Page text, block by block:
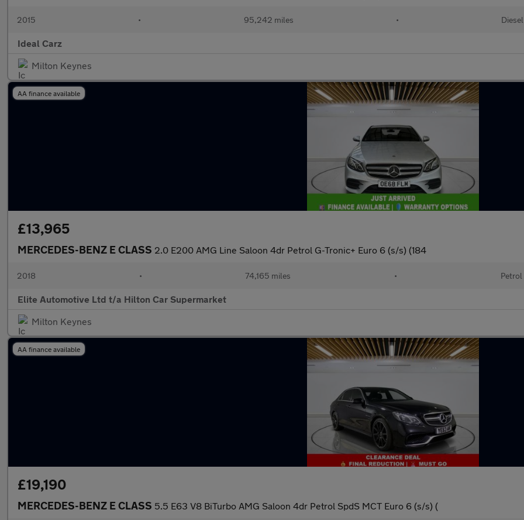
2015 • 95,242 miles • Diesel
Ideal Carz
Milton Keynes
AA finance available
£13,965
MERCEDES-BENZ E CLASS 2.0 E200 AMG Line Saloon 4dr Petrol G-Tronic+ Euro 6 (s/s) (184
2018 • 74,165 miles • Petrol
Elite Automotive Ltd t/a Hilton Car Supermarket
Milton Keynes
AA finance available
£19,190
MERCEDES-BENZ E CLASS 5.5 E63 V8 BiTurbo AMG Saloon 4dr Petrol SpdS MCT Euro 6 (s/s) (